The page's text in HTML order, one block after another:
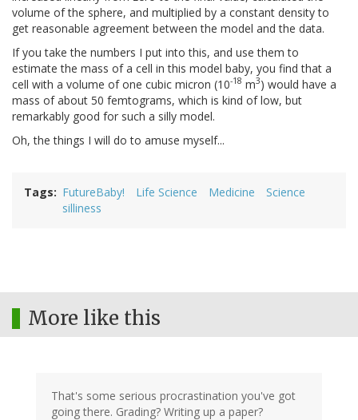
volume of the sphere, and multiplied by a constant density to
get reasonable agreement between the model and the data.
If you take the numbers I put into this, and use them to
estimate the mass of a cell in this model baby, you find that a
cell with a volume of one cubic micron (10-18 m3) would have a
mass of about 50 femtograms, which is kind of low, but
remarkably good for such a silly model.
Oh, the things I will do to amuse myself...
Tags FutureBaby! Life Science Medicine
Science
silliness
More like this
That's some serious procrastination you've got
going there. Grading? Writing up a paper?